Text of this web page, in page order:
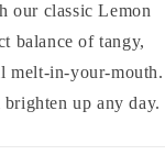
our classic Lemon
balance of tangy,
melt-in-your-
up any day.